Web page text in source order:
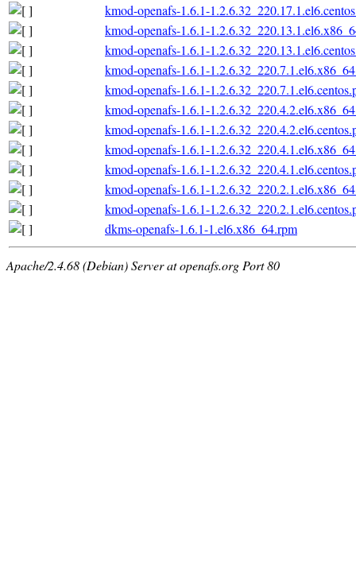
kmod-openafs-1.6.1-
kmod-openafs-1.6.1-
kmod-openafs-1.6.1-
kmod-openafs-1.6.1-
kmod-openafs-1.6.1-
kmod-openafs-1.6.1-
kmod-openafs-1.6.1-
kmod-openafs-1.6.1-
kmod-openafs-1.6.1-
kmod-openafs-1.6.1-
kmod-openafs-1.6.1-
dkms-openafs-1.6.1-1.el6.x86_64.rpm
Apache/2.4.68 (Debian) Server at openafs.org Port 80